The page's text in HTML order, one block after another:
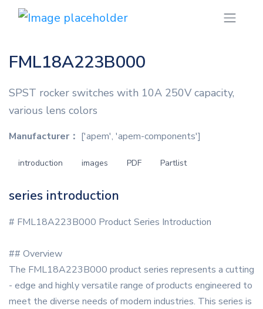
FML18A223B000
SPST rocker switches with 10A 250V capacity,
various lens colors
Manufacturer： ['apem', 'apem-components']
introduction images PDF Partlist
series introduction
# FML18A223B000 Product Series Introduction
## Overview
The FML18A223B000 product series represents a cutting
- edge and highly versatile range of products engineered to
meet the diverse needs of modern industries. This series is